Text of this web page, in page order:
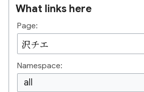
What links here
Page:
Namespace:
all